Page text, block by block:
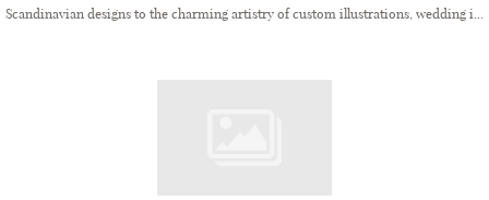
Scandinavian designs to the charming artistry of custom illustrations, wedding i...